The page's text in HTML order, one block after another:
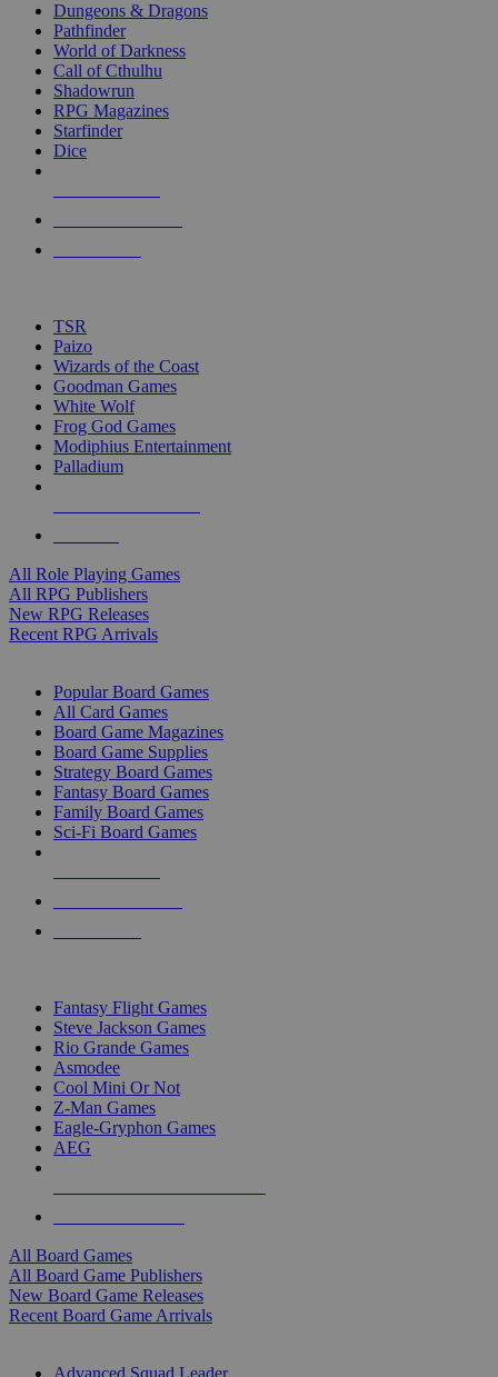
selected
touch
Dungeons & Dragons
Pathfinder
World of Darkness
Call of Cthulhu
Shadowrun
RPG Magazines
Starfinder
Dice
TSR
Paizo
Wizards of the Coast
Goodman Games
White Wolf
Frog God Games
Modiphius Entertainment
Palladium
All Role Playing Games
All RPG Publishers
New RPG Releases
Recent RPG Arrivals
Popular Board Games
All Card Games
Board Game Magazines
Board Game Supplies
Strategy Board Games
Fantasy Board Games
Family Board Games
Sci-Fi Board Games
Fantasy Flight Games
Steve Jackson Games
Rio Grande Games
Asmodee
Cool Mini Or Not
Z-Man Games
Eagle-Gryphon Games
AEG
All Board Games
All Board Game Publishers
New Board Game Releases
Recent Board Game Arrivals
Advanced Squad Leader